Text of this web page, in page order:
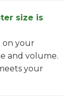
size is
on your
and volume.
your